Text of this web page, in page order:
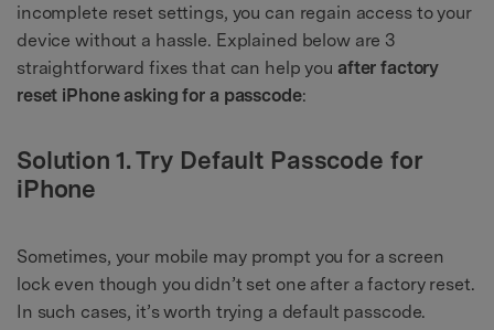
incomplete reset settings, you can regain access to your
device without a hassle. Explained below are 3
straightforward fixes that can help you after factory
reset iPhone asking for a passcode:
Solution 1. Try Default Passcode for
iPhone
Sometimes, your mobile may prompt you for a screen
lock even though you didn’t set one after a factory reset.
In such cases, it’s worth trying a default passcode.